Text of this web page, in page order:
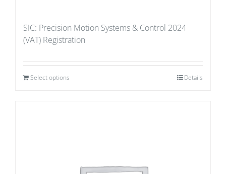
SIC: Precision Motion Systems & Control 2024
(VAT) Registration
Select options Details